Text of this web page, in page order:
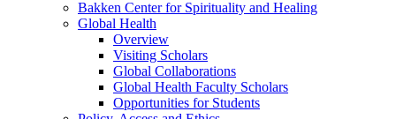
Bakken Center for Spirituality and Healing
Global Health
Overview
Visiting Scholars
Global Collaborations
Global Health Faculty Scholars
Opportunities for Students